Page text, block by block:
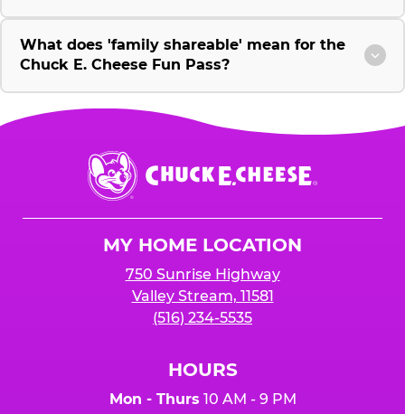
What does 'family shareable' mean for the
Chuck E. Cheese Fun Pass?
Chuck
E.
Cheese
MY HOME LOCATION
750 Sunrise Highway
Valley Stream, 11581
(516) 234-5535
HOURS
Mon - Thurs 10 AM - 9 PM